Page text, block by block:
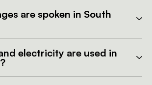
are spoken in South
electricity are used in